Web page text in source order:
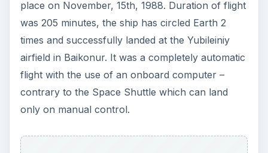
place on November, 15th, 1988. Duration of flight
was 205 minutes, the ship has circled Earth 2
times and successfully landed at the Yubileiniy
airfield in Baikonur. It was a completely automatic
flight with the use of an onboard computer –
contrary to the Space Shuttle which can land
only on manual control.